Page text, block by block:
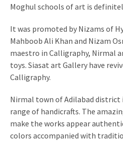
Moghul schools of art is
It was promoted by Nizams of
Mahboob Ali Khan and Nizam
maestro in Calligraphy, Nirmal
toys. Siasat art Gallery have
Calligraphy.
Nirmal town of Adilabad district
range of handicrafts. The
make the works appear
colors accompanied with